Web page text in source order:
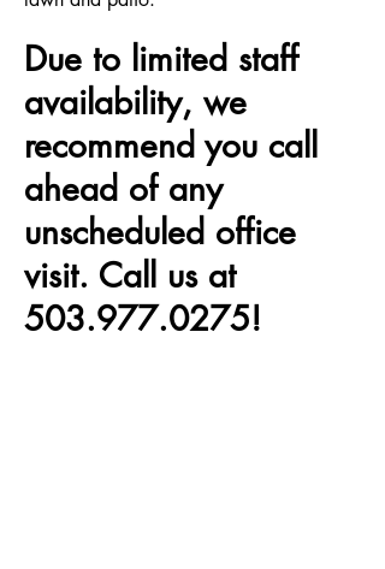
Due to limited staff
availability, we
recommend you call
ahead of any
unscheduled office
visit. Call us at
503.977.0275!